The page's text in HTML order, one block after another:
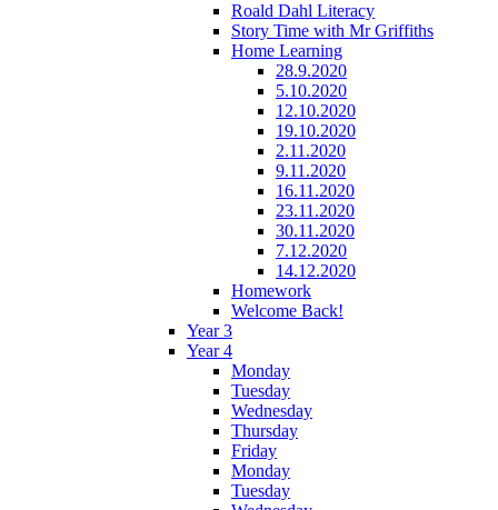
Roald Dahl Literacy
Story Time with Mr Griffiths
Home Learning
28.9.2020
5.10.2020
12.10.2020
19.10.2020
2.11.2020
9.11.2020
16.11.2020
23.11.2020
30.11.2020
7.12.2020
14.12.2020
Homework
Welcome Back!
Year 3
Year 4
Monday
Tuesday
Wednesday
Thursday
Friday
Monday
Tuesday